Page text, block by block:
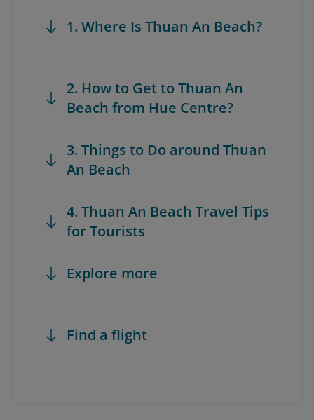
1. Where Is Thuan An Beach?
2. How to Get to Thuan An
Beach from Hue Centre?
3. Things to Do around Thuan
An Beach
4. Thuan An Beach Travel Tips
for Tourists
Explore more
Find a flight